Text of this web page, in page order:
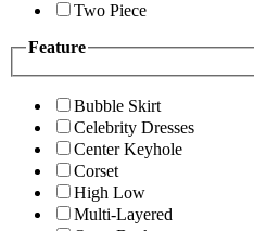
Two Piece
Feature
Bubble Skirt
Celebrity Dresses
Center Keyhole
Corset
High Low
Multi-Layered